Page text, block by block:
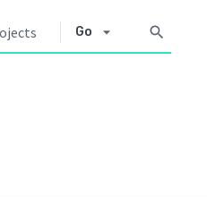
Go arrow_drop_down search